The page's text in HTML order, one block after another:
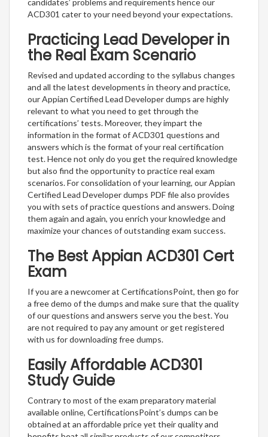
candidates’ problems and requirements hence our
ACD301 cater to your need beyond your expectations.
Practicing Lead Developer in
the Real Exam Scenario
Revised and updated according to the syllabus changes
and all the latest developments in theory and practice,
our Appian Certified Lead Developer dumps are highly
relevant to what you need to get through the
certifications’ tests. Moreover, they impart the
information in the format of ACD301 questions and
answers which is the format of your real certification
test. Hence not only do you get the required knowledge
but also find the opportunity to practice real exam
scenarios. For consolidation of your learning, our Appian
Certified Lead Developer dumps PDF file also provides
you with sets of practice questions and answers. Doing
them again and again, you enrich your knowledge and
maximize your chances of outstanding exam success.
The Best Appian ACD301 Cert
Exam
If you are a newcomer at CertificationsPoint, then go for
a free demo of the dumps and make sure that the quality
of our questions and answers serve you the best. You
are not required to pay any amount or get registered
with us for downloading free dumps.
Easily Affordable ACD301
Study Guide
Contrary to most of the exam preparatory material
available online, CertificationsPoint’s dumps can be
obtained at an affordable price yet their quality and